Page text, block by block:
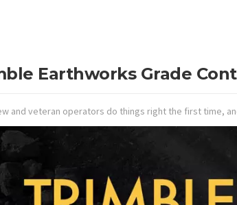
Earthworks Grade
and veteran operators do things right the first time,